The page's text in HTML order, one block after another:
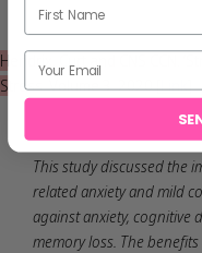
Hendrix, Curt and CNS CCN.
Stress. Volume 3. 2020[Link]
This study discussed the
related anxiety and mild
against anxiety, cognitive
memory loss. The